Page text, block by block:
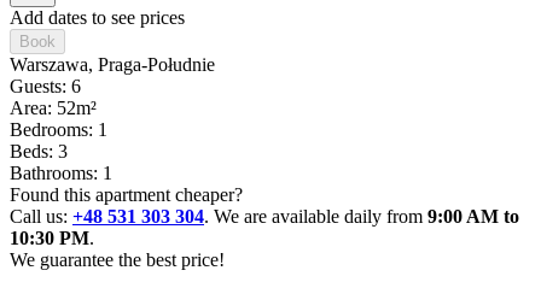
Add dates to see prices
Book
Warszawa, Praga-Południe
Guests: 6
Area: 52m²
Bedrooms: 1
Beds: 3
Bathrooms: 1
Found this apartment cheaper?
Call us: +48 531 303 304. We are available daily from 9:00 AM to
10:30 PM.
We guarantee the best price!